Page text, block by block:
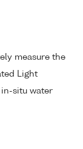
measure the
Light
in-situ water